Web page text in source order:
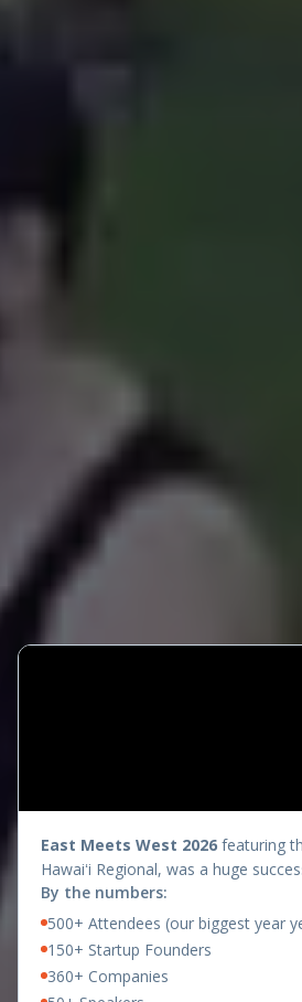
presents
East Meets West 2026 featuring
Hawaiʻi Regional, was a huge
By the numbers:
500+ Attendees (our biggest year
150+ Startup Founders
360+ Companies